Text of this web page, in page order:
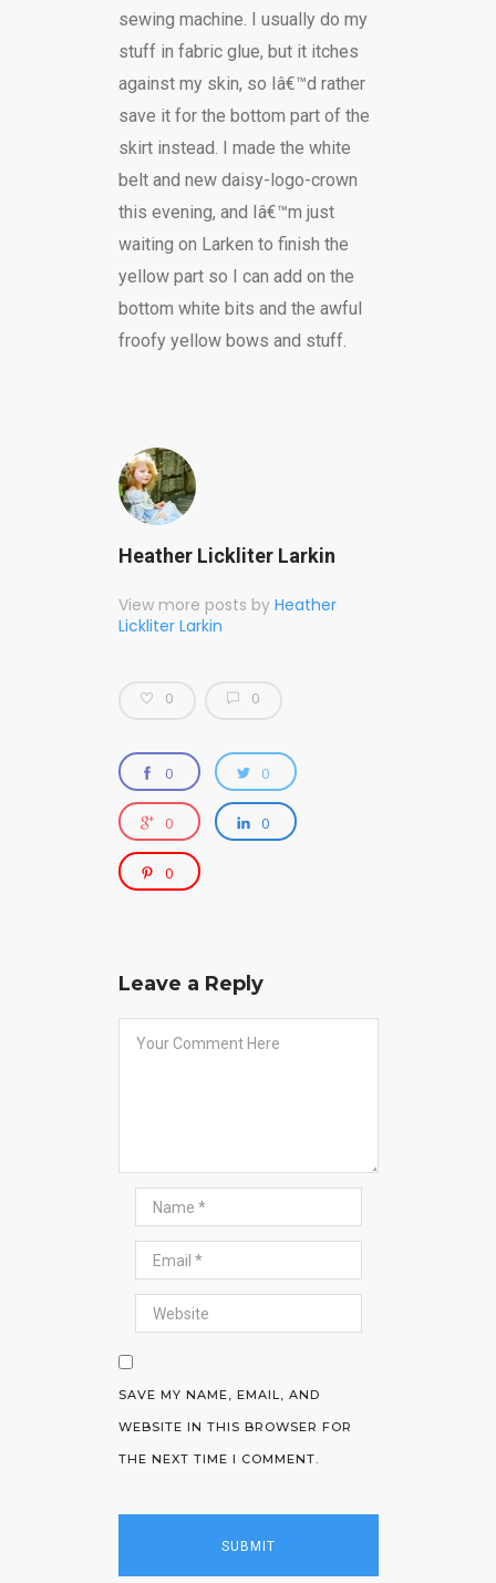
sewing machine. I usually do my
stuff in fabric glue, but it itches
against my skin, so Iâ€™d rather
save it for the bottom part of the
skirt instead. I made the white
belt and new daisy-logo-crown
this evening, and Iâ€™m just
waiting on Larken to finish the
yellow part so I can add on the
bottom white bits and the awful
froofy yellow bows and stuff.
Heather Lickliter Larkin
View more posts by Heather
Lickliter Larkin
0 0
0 0
0 0
0
Leave a Reply
SAVE MY NAME, EMAIL, AND
WEBSITE IN THIS BROWSER FOR
THE NEXT TIME I COMMENT.